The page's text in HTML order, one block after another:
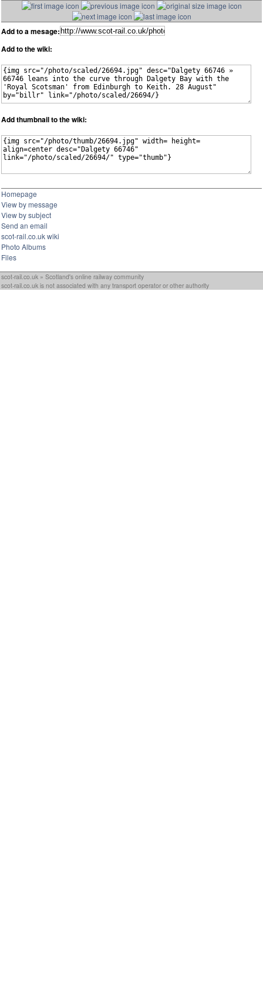
Add to a mesage:
Add to the wiki:
Add thumbnail to the wiki:
Homepage
View by message
View by subject
Send an email
scot-rail.co.uk wiki
Photo Albums
Files
scot-rail.co.uk » Scotland's online railway community
scot-rail.co.uk is not associated with any transport operator or other authority